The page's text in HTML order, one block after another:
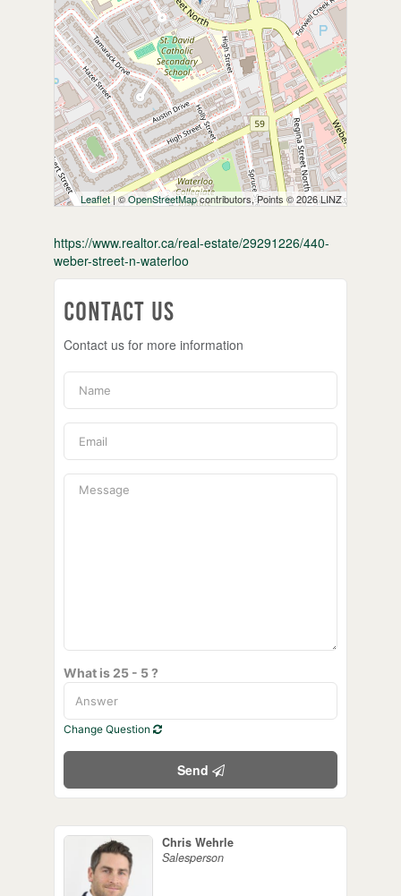
Leaflet| ©OpenStreetMapcontributors, Points © 2026 LINZ
https://www.realtor.ca/real-estate/29291226/440-
weber-street-n-waterloo
Contact Us
Contact us for more information
What is 25 - 5 ?
Change Question
Send
Chris Wehrle
Salesperson